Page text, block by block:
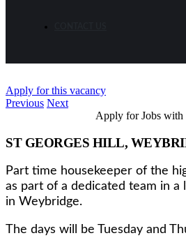
Apply for this vacancy
Previous Next
Apply for Jobs
ST GEORGES HILL,
Part time housekeeper of the
as part of a dedicated team in
in Weybridge.
The days will be Tuesday and